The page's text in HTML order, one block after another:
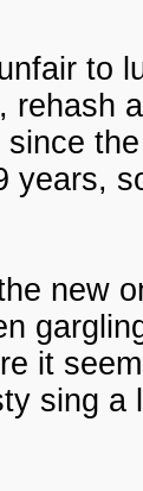
to
rehash
years,
new
it
sing a